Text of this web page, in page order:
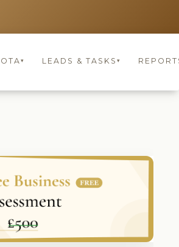
& ROTA▾ LEADS & TASKS ▾